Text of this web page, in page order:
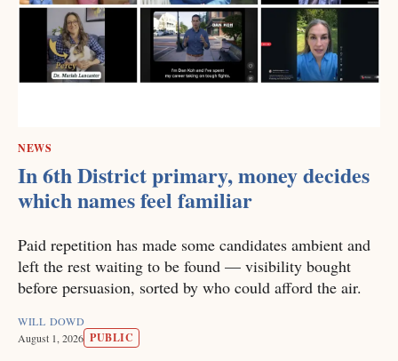
NEWS
In 6th District primary, money decides
which names feel familiar
Paid repetition has made some candidates ambient and
left the rest waiting to be found — visibility bought
before persuasion, sorted by who could afford the air.
WILL DOWD
August 1, 2026 PUBLIC